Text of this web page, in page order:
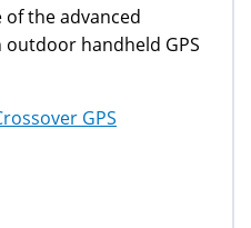
of the advanced
handheld GPS
GPS